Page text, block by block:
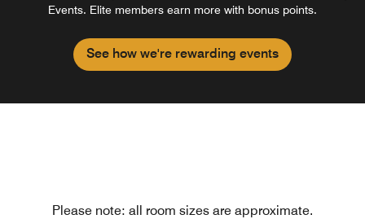
Events. Elite members earn more with bonus points.
See how we're rewarding events
Please note: all room sizes are approximate.